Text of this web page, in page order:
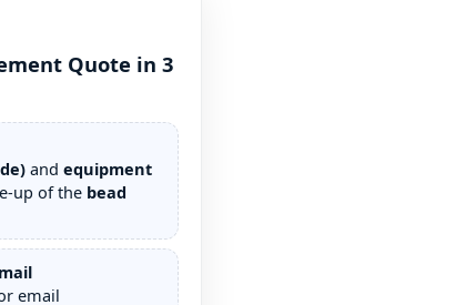
Quote in 3
and equipment
up of the bead
email